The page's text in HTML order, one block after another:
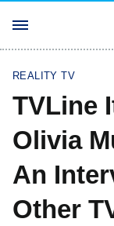
REALITY TV
TVLine
Olivia
An
Other